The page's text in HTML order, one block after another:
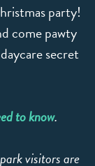
party!
come pawty
secret
to know.
visitors are